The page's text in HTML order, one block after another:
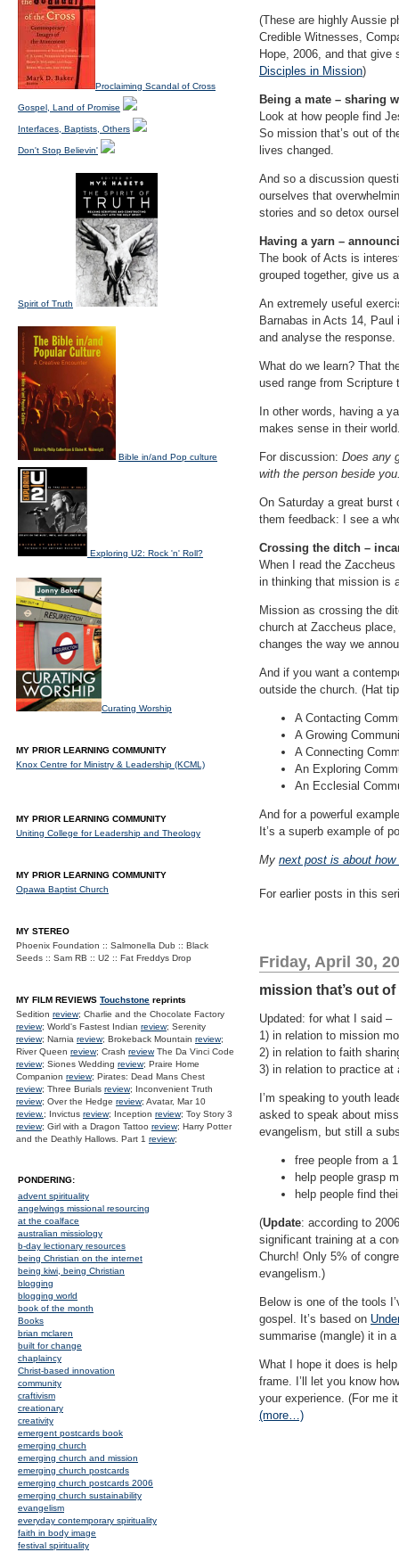
(These are highly Aussie
Credible Witnesses,
Hope, 2006, and that
Disciples in Mission)
Being a mate – sharing
Look at how people find
So mission that’s out of
lives changed.
And so a discussion
ourselves that
stories and so detox
Having a yarn –
The book of Acts is
grouped together, give us
An extremely useful
Barnabas in Acts 14,
and analyse the response.
What do we learn? That
used range from Scripture
In other words, having a
makes sense in their
For discussion: Does any
with the person beside
On Saturday a great burst
them feedback: I see a
Crossing the ditch –
When I read the
in thinking that mission is
Mission as crossing the
church at Zaccheus
changes the way we
And if you want a
outside the church. (Hat
A Contacting
A Growing
A Connecting
An Exploring
An Ecclesial
And for a powerful
It’s a superb example of
My next post is about
For earlier posts in this
Friday, April 30,
mission that’s out
Updated: for what I said –
1) in relation to mission
2) in relation to faith
3) in relation to practice
I’m speaking to youth
asked to speak about
evangelism, but still a
free people from a
help people grasp
help people find
(Update: according to
significant training at a
Church! Only 5% of
evangelism.)
Below is one of the tools
gospel. It’s based on
summarise (mangle) it in
What I hope it does is
frame. I’ll let you know
your experience. (For me
(more…)
Proclaiming Scandal of Cross
Gospel, Land of Promise
Interfaces, Baptists, Others
Don't Stop Believin'
Spirit of Truth
Bible in/and Pop culture
Exploring U2: Rock 'n' Roll?
Curating Worship
MY PRIOR LEARNING COMMUNITY
Knox Centre for Ministry & Leadership (KCML)
MY PRIOR LEARNING COMMUNITY
Uniting College for Leadership and Theology
MY PRIOR LEARNING COMMUNITY
Opawa Baptist Church
MY STEREO
Phoenix Foundation :: Salmonella Dub :: Black
Seeds :: Sam RB :: U2 :: Fat Freddys Drop
MY FILM REVIEWS Touchstone reprints
Sedition review; Charlie and the Chocolate Factory
review; World's Fastest Indian review; Serenity
review; Narnia review; Brokeback Mountain review;
River Queen review; Crash reviewThe Da Vinci Code
review; Siones Wedding review; Praire Home
Companion review; Pirates: Dead Mans Chest
review; Three Burials review; Inconvenient Truth
review; Over the Hedge review; Avatar, Mar 10
review.; Invictus review; Inception review; Toy Story 3
review; Girl with a Dragon Tattoo review; Harry Potter
and the Deathly Hallows. Part 1 review;
PONDERING:
advent spirituality
angelwings missional resourcing
at the coalface
australian missiology
b-day lectionary resources
being Christian on the internet
being kiwi, being Christian
blogging
blogging world
book of the month
Books
brian mclaren
built for change
chaplaincy
Christ-based innovation
community
craftivism
creationary
creativity
emergent postcards book
emerging church
emerging church and mission
emerging church postcards
emerging church postcards 2006
emerging church sustainability
evangelism
everyday contemporary spirituality
faith in body image
festival spirituality